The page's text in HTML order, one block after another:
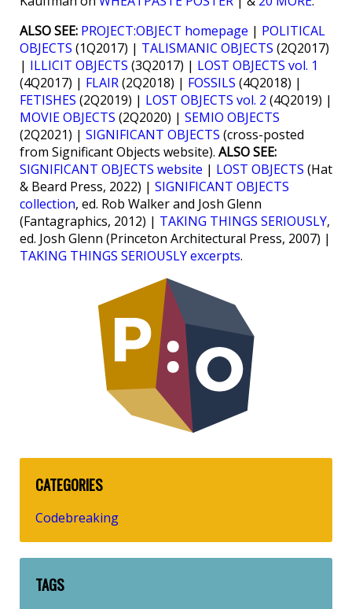
ALSO SEE: PROJECT:OBJECT homepage | POLITICAL
OBJECTS (1Q2017) | TALISMANIC OBJECTS (2Q2017)
| ILLICIT OBJECTS (3Q2017) | LOST OBJECTS vol. 1
(4Q2017) | FLAIR(2Q2018) | FOSSILS (4Q2018) |
FETISHES (2Q2019) | LOST OBJECTS vol. 2 (4Q2019) |
MOVIE OBJECTS (2Q2020) | SEMIO OBJECTS
(2Q2021) | SIGNIFICANT OBJECTS (cross-posted
from Significant Objects website). ALSO SEE:
SIGNIFICANT OBJECTS website | LOST OBJECTS (Hat
& Beard Press, 2022) | SIGNIFICANT OBJECTS
collection, ed. Rob Walker and Josh Glenn
(Fantagraphics, 2012) | TAKING THINGS SERIOUSLY,
ed. Josh Glenn (Princeton Architectural Press, 2007) |
TAKING THINGS SERIOUSLY excerpts.
CATEGORIES
Codebreaking
TAGS